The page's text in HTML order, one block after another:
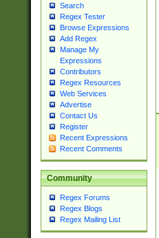
Search
Regex Tester
Browse Expressions
Add Regex
Manage My
Expressions
Contributors
Regex Resources
Web Services
Advertise
Contact Us
Register
Recent Expressions
Recent Comments
Community
Regex Forums
Regex Blogs
Regex Mailing List